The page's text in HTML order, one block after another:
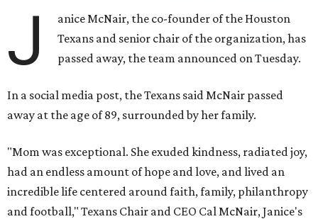
J
anice McNair, the co-founder of the Houston
Texans and senior chair of the organization, has
passed away, the team announced on Tuesday.
In a social media post, the Texans said McNair passed
away at the age of 89, surrounded by her family.
"Mom was exceptional. She exuded kindness, radiated joy,
had an endless amount of hope and love, and lived an
incredible life centered around faith, family, philanthropy
and football," Texans Chair and CEO Cal McNair, Janice's